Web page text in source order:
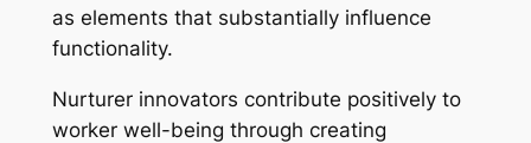
as elements that substantially influence
functionality.
Nurturer innovators contribute positively to
worker well-being through creating